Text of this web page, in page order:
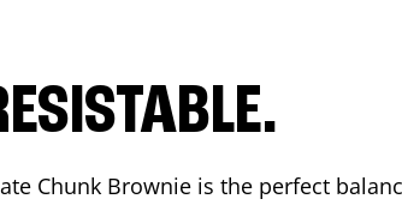
Chunk Brownie is the perfect